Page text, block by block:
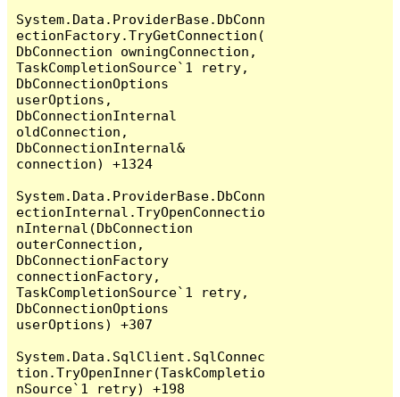
System.Data.ProviderBase.DbConn
ectionFactory.TryGetConnection(
DbConnection owningConnection,
TaskCompletionSource`1 retry,
DbConnectionOptions
userOptions,
DbConnectionInternal
oldConnection,
DbConnectionInternal&
connection) +1324
System.Data.ProviderBase.DbConn
ectionInternal.TryOpenConnectio
nInternal(DbConnection
outerConnection,
DbConnectionFactory
connectionFactory,
TaskCompletionSource`1 retry,
DbConnectionOptions
userOptions) +307
System.Data.SqlClient.SqlConnec
tion.TryOpenInner(TaskCompletio
nSource`1 retry) +198